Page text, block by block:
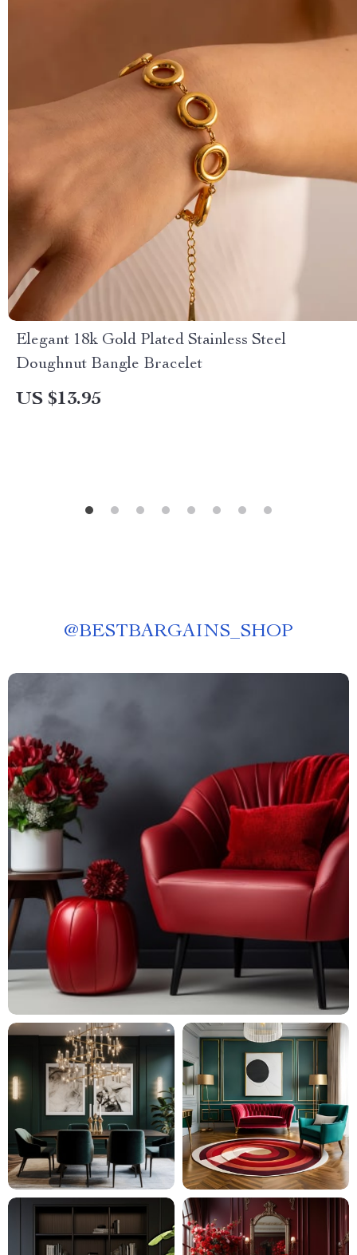
Elegant 18k Gold Plated Stainless Steel
Doughnut Bangle Bracelet
US $13.95
@BESTBARGAINS_SHOP